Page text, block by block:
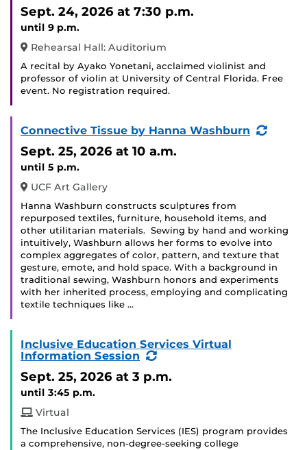
Sept. 24, 2026 at 7:30 p.m.
until 9 p.m.
Rehearsal Hall: Auditorium
A recital by Ayako Yonetani, acclaimed violinist and
professor of violin at University of Central Florida. Free
event. No registration required.
Connective Tissue by Hanna Washburn
Sept. 25, 2026 at 10 a.m.
until 5 p.m.
UCF Art Gallery
Hanna Washburn constructs sculptures from
repurposed textiles, furniture, household items, and
other utilitarian materials. Sewing by hand and working
intuitively, Washburn allows her forms to evolve into
complex aggregates of color, pattern, and texture that
gesture, emote, and hold space. With a background in
traditional sewing, Washburn honors and experiments
with her inherited process, employing and complicating
textile techniques like …
Inclusive Education Services Virtual
Information Session
(Recurring
Sept. 25, 2026 at 3 p.m.
until 3:45 p.m.
Virtual
The Inclusive Education Services (IES) program provides
a comprehensive, non-degree-seeking college